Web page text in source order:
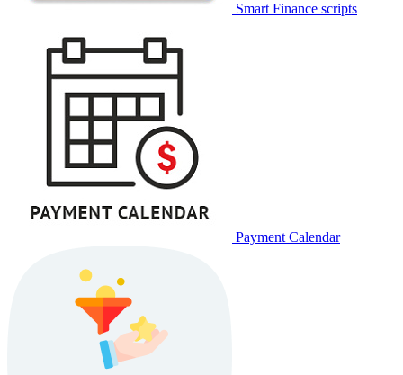
Smart Finance scripts
Payment Calendar